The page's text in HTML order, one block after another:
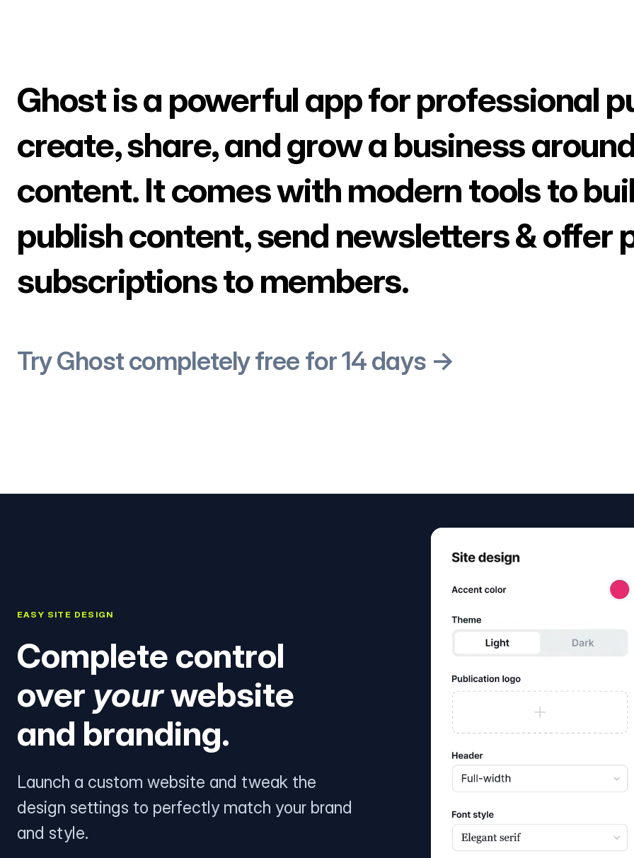
Ghost is a powerful app for professional
create, share, and grow a business
content. It comes with modern tools to
publish content, send newsletters & offer
subscriptions to members.
Try Ghost completely free for 14 days →
EASY SITE DESIGN
Complete control
over yourwebsite
and branding.
Launch a custom website and tweak the
design settings to perfectly match your brand
and style.